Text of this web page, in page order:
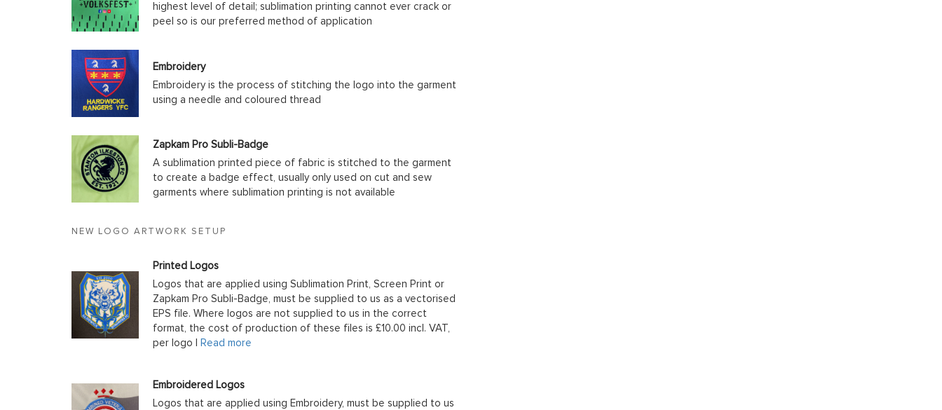
highest level of detail; sublimation printing cannot ever crack or
peel so is our preferred method of application
Embroidery
Embroidery is the process of stitching the logo into the garment
using a needle and coloured thread
Zapkam Pro Subli-Badge
A sublimation printed piece of fabric is stitched to the garment
to create a badge effect, usually only used on cut and sew
garments where sublimation printing is not available
NEW LOGO ARTWORK SETUP
Printed Logos
Logos that are applied using Sublimation Print, Screen Print or
Zapkam Pro Subli-Badge, must be supplied to us as a vectorised
EPS file. Where logos are not supplied to us in the correct
format, the cost of production of these files is £10.00 incl. VAT,
per logo |
Read more
Embroidered Logos
Logos that are applied using Embroidery, must be supplied to us